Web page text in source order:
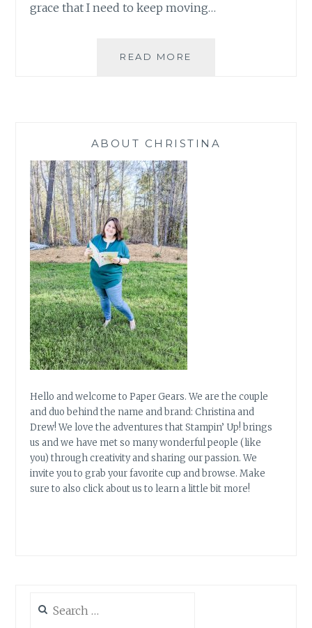
grace that I need to keep moving…
READ MORE
ABOUT CHRISTINA
Hello and welcome to Paper Gears. We are the couple
and duo behind the name and brand: Christina and
Drew! We love the adventures that Stampin’ Up! brings
us and we have met so many wonderful people (like
you) through creativity and sharing our passion. We
invite you to grab your favorite cup and browse. Make
sure to also click about us to learn a little bit more!
for: